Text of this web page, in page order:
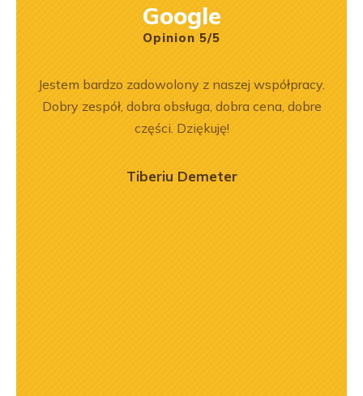
Google
Opinion 5/5
Jestem bardzo zadowolony z naszej współpracy.
Dobry zespół, dobra obsługa, dobra cena, dobre
części. Dziękuję!
Tiberiu Demeter